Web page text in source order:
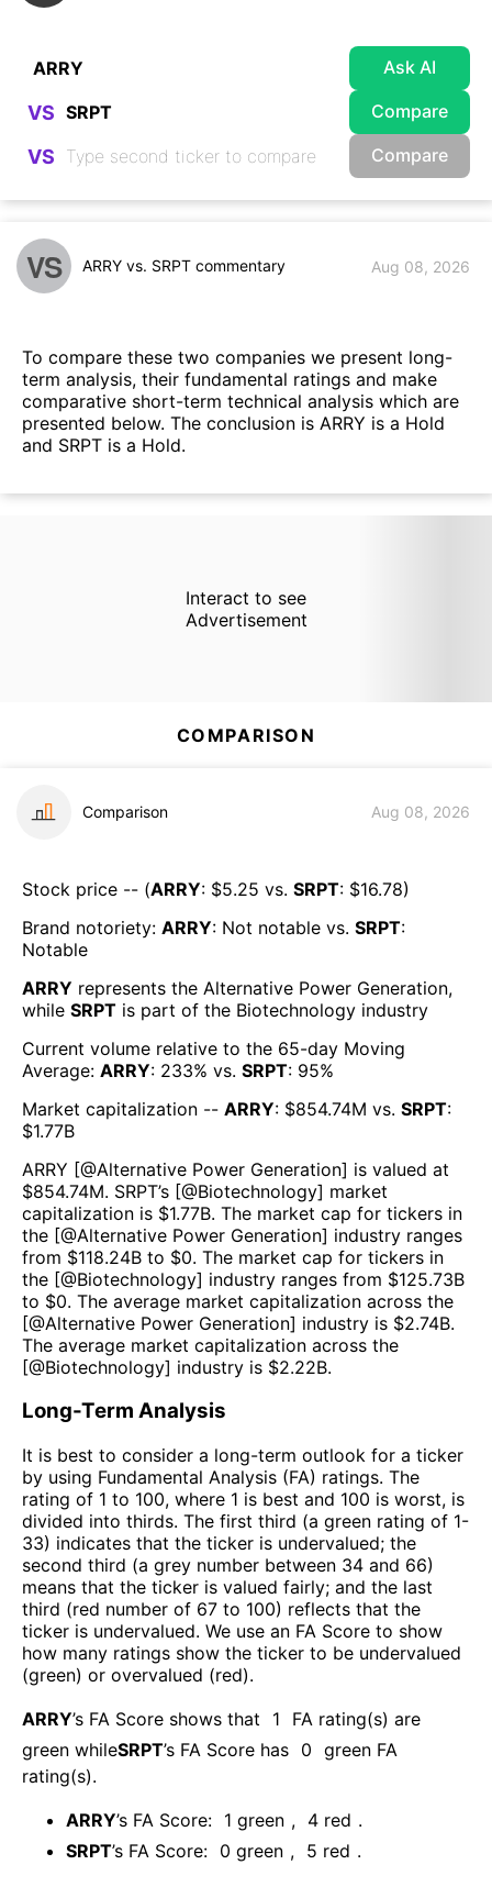
Ask AI
VS Compare
VS Compare
VS ARRY vs. SRPT commentary Aug 08, 2026
To compare these two companies we present long-
term analysis, their fundamental ratings and make
comparative short-term technical analysis which are
presented below. The conclusion is ARRY is a Hold
and SRPT is a Hold.
Interact to see
Advertisement
COMPARISON
Comparison Aug 08, 2026
Stock price -- (ARRY: $5.25 vs. SRPT: $16.78)
Brand notoriety: ARRY: Not notable vs. SRPT:
Notable
ARRY represents the Alternative Power Generation,
while SRPT is part of the Biotechnology industry
Current volume relative to the 65-day Moving
Average: ARRY: 233% vs. SRPT: 95%
Market capitalization -- ARRY: $854.74M vs. SRPT:
$1.77B
ARRY [@Alternative Power Generation] is valued at
$854.74M. SRPT’s [@Biotechnology] market
capitalization is $1.77B. The market cap for tickers in
the [@Alternative Power Generation] industry ranges
from $118.24B to $0. The market cap for tickers in
the [@Biotechnology] industry ranges from $125.73B
to $0. The average market capitalization across the
[@Alternative Power Generation] industry is $2.74B.
The average market capitalization across the
[@Biotechnology] industry is $2.22B.
Long-Term Analysis
It is best to consider a long-term outlook for a ticker
by using Fundamental Analysis (FA) ratings. The
rating of 1 to 100, where 1 is best and 100 is worst, is
divided into thirds. The first third (a green rating of 1-
33) indicates that the ticker is undervalued; the
second third (a grey number between 34 and 66)
means that the ticker is valued fairly; and the last
third (red number of 67 to 100) reflects that the
ticker is undervalued. We use an FA Score to show
how many ratings show the ticker to be undervalued
(green) or overvalued (red).
ARRY’s FA Score shows that 1
FA rating(s) are
green whileSRPT’s FA Score has 0 green FA
rating(s).
ARRY’s FA Score: 1 green , 4 red .
SRPT’s FA Score: 0 green , 5 red .